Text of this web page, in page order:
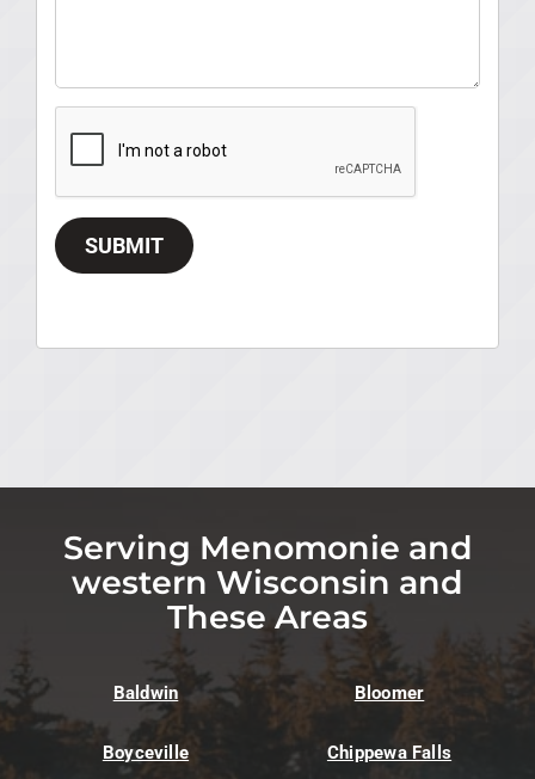
SUBMIT
Serving Menomonie and
western Wisconsin and
These Areas
Baldwin Bloomer
Boyceville Chippewa Falls